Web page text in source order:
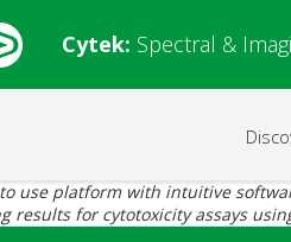
Cytek: Spectral &
to use platform with intuitive
results for cytotoxicity assays